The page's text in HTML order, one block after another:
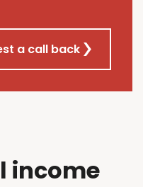
a call back
income